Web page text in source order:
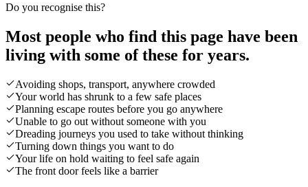
Do you recognise this?
Most people who find this page have been
living with some of these for years.
Avoiding shops, transport, anywhere crowded
Your world has shrunk to a few safe places
Planning escape routes before you go anywhere
Unable to go out without someone with you
Dreading journeys you used to take without thinking
Turning down things you want to do
Your life on hold waiting to feel safe again
The front door feels like a barrier